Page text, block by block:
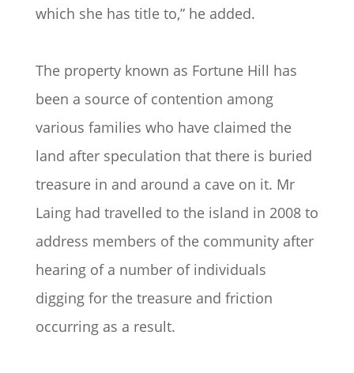
which she has title to,” he added.
The property known as Fortune Hill has
been a source of contention among
various families who have claimed the
land after speculation that there is buried
treasure in and around a cave on it. Mr
Laing had travelled to the island in 2008 to
address members of the community after
hearing of a number of individuals
digging for the treasure and friction
occurring as a result.